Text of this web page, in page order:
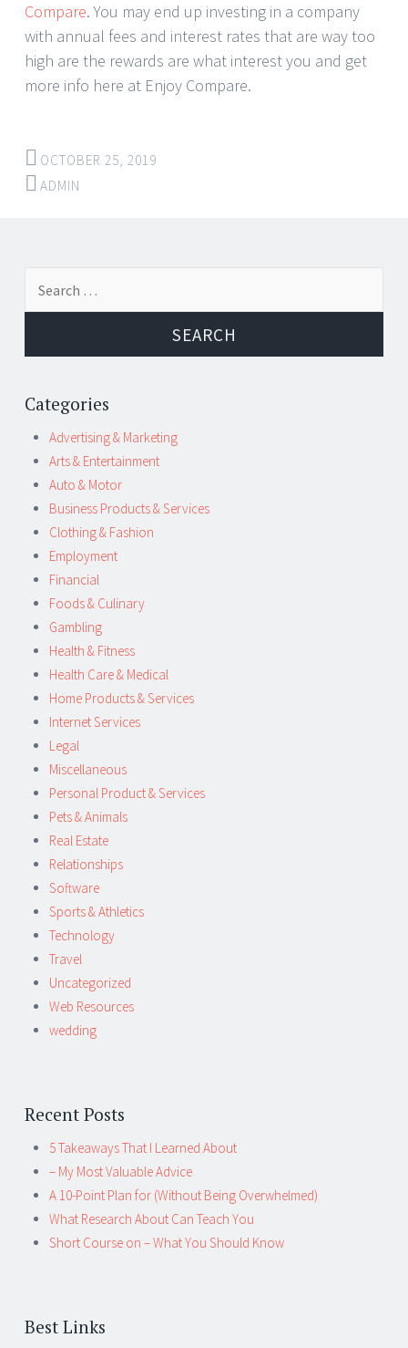
Compare. You may end up investing in a company
with annual fees and interest rates that are way too
high are the rewards are what interest you and get
more info here at Enjoy Compare.
OCTOBER 25, 2019
ADMIN
Post
navigation
Categories
Advertising & Marketing
Arts & Entertainment
Auto & Motor
Business Products & Services
Clothing & Fashion
Employment
Financial
Foods & Culinary
Gambling
Health & Fitness
Health Care & Medical
Home Products & Services
Internet Services
Legal
Miscellaneous
Personal Product & Services
Pets & Animals
Real Estate
Relationships
Software
Sports & Athletics
Technology
Travel
Uncategorized
Web Resources
wedding
Recent Posts
5 Takeaways That I Learned About
– My Most Valuable Advice
A 10-Point Plan for (Without Being Overwhelmed)
What Research About Can Teach You
Short Course on – What You Should Know
Best Links